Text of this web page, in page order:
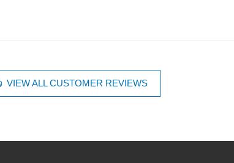
VIEW ALL CUSTOMER REVIEWS